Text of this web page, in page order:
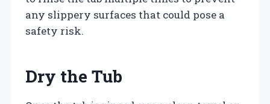
any slippery surfaces that could pose a
safety risk.
Dry the Tub